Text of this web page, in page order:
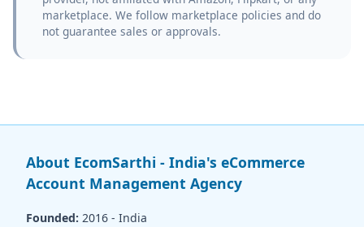
marketplace. We follow marketplace policies and do
not guarantee sales or approvals.
About EcomSarthi - India's eCommerce
Account Management Agency
Founded: 2016 - India